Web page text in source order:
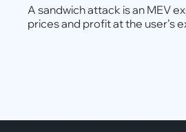
A sandwich attack is an MEV
prices and profit at the user’s